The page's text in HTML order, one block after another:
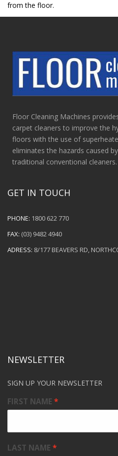
from the floor.
Floor Cleaning Machines
carpet cleaners to improve the
floors with the use of
eliminates the hazards caused
traditional conventional cleaners.
GET IN TOUCH
PHONE: 1800 622 770
FAX: (03) 9482 4940
ADRESS: 8/177 BEAVERS RD,
NEWSLETTER
SIGN UP YOUR NEWSLETTER
FIRST NAME
LAST NAME